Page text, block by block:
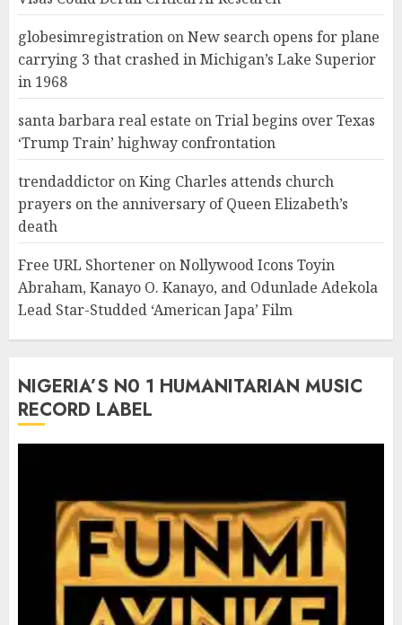
globesimregistration onNew search opens for plane
carrying 3 that crashed in Michigan’s Lake Superior
in 1968
santa barbara real estate onTrial begins over Texas
‘Trump Train’ highway confrontation
trendaddictor onKing Charles attends church
prayers on the anniversary of Queen Elizabeth’s
death
Free URL Shortener onNollywood Icons Toyin
Abraham, Kanayo O. Kanayo, and Odunlade Adekola
Lead Star-Studded ‘American Japa’ Film
NIGERIA’S N0 1 HUMANITARIAN MUSIC
RECORD LABEL